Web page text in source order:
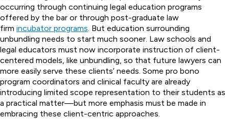
occurring through continuing legal education programs
offered by the bar or through post-graduate law
firm incubator programs . But education surrounding
unbundling needs to start much sooner. Law schools and
legal educators must now incorporate instruction of client-
centered models, like unbundling, so that future lawyers can
more easily serve these clients’ needs. Some pro bono
program coordinators and clinical faculty are already
introducing limited scope representation to their students as
a practical matter—but more emphasis must be made in
embracing these client-centric approaches.